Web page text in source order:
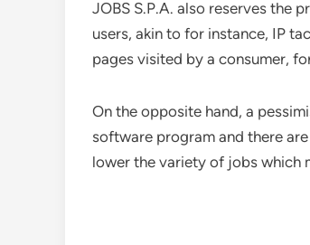
JOBS S.P.A. also reserves the
users, akin to for instance, IP
pages visited by a consumer,
On the opposite hand, a
software program and there
lower the variety of jobs which